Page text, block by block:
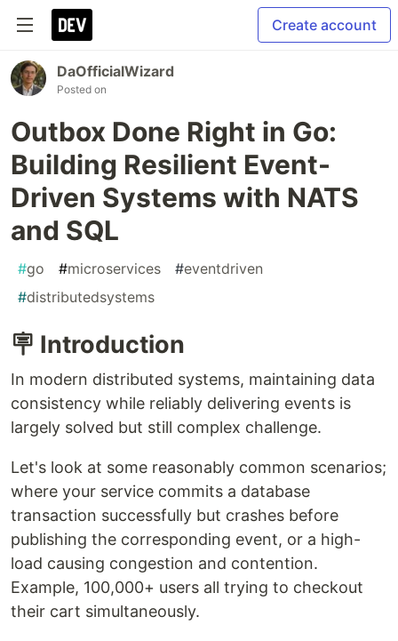
Create account
DaOfficialWizard
Posted on
Outbox Done Right in Go:
Building Resilient Event-
Driven Systems with NATS
and SQL
#go #microservices #eventdriven
#distributedsystems
🪧 Introduction
In modern distributed systems, maintaining data
consistency while reliably delivering events is
largely solved but still complex challenge.
Let's look at some reasonably common scenarios;
where your service commits a database
transaction successfully but crashes before
publishing the corresponding event, or a high-
load causing congestion and contention.
Example, 100,000+ users all trying to checkout
their cart simultaneously.